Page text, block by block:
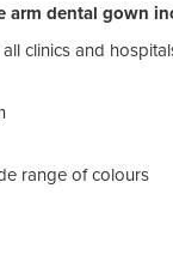
arm dental gown
clinics and
range of colours